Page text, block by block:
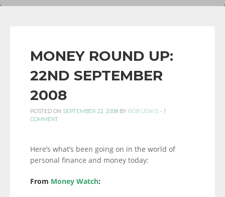
PERSONAL
INFORMATION
AND
LINKS.
MONEY ROUND UP:
22ND SEPTEMBER
2008
POSTED ON SEPTEMBER 22, 2008 BY ROB LEWIS - 1
COMMENT
Here’s what’s been going on in the world of
personal finance and money today:
From Money Watch: